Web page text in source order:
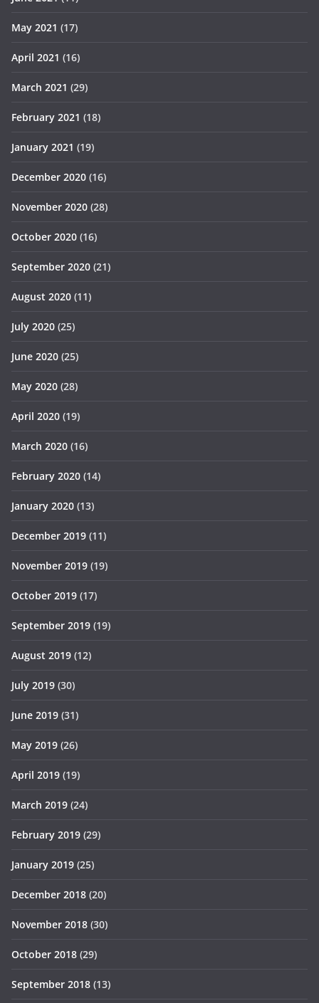
May 2021 (17)
April 2021 (16)
March 2021 (29)
February 2021 (18)
January 2021 (19)
December 2020 (16)
November 2020 (28)
October 2020 (16)
September 2020 (21)
August 2020 (11)
July 2020 (25)
June 2020 (25)
May 2020 (28)
April 2020 (19)
March 2020 (16)
February 2020 (14)
January 2020 (13)
December 2019 (11)
November 2019 (19)
October 2019 (17)
September 2019 (19)
August 2019 (12)
July 2019 (30)
June 2019 (31)
May 2019 (26)
April 2019 (19)
March 2019 (24)
February 2019 (29)
January 2019 (25)
December 2018 (20)
November 2018 (30)
October 2018 (29)
September 2018 (13)